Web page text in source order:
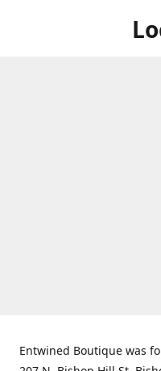
Entwined Boutique was